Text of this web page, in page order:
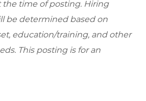
the time of posting. Hiring
be determined based on
education/training, and other
This posting is for an